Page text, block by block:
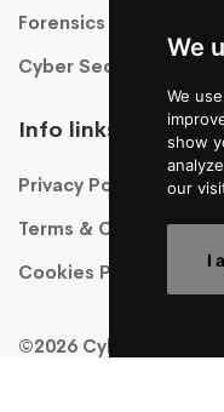
We
We
show
our
I
Forensics
Cyber Security Training
Info links
Privacy Policy
Terms & Conditions
Cookies Policy
©2026 CyberHawk, All